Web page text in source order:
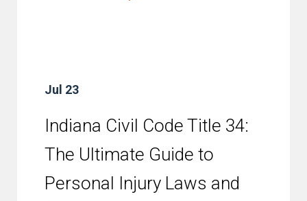
Jul 23
Indiana Civil Code Title 34:
The Ultimate Guide to
Personal Injury Laws and